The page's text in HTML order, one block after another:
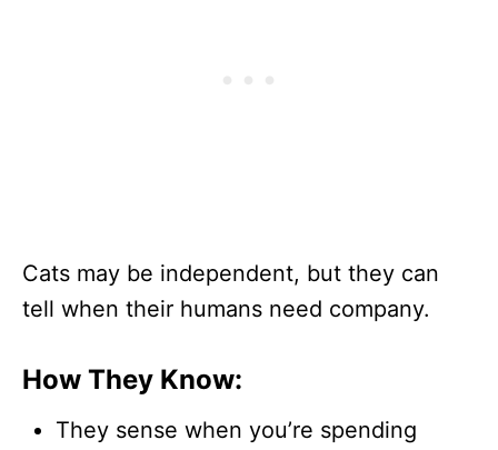
Cats may be independent, but they can
tell when their humans need company.
How They Know:
They sense when you’re spending